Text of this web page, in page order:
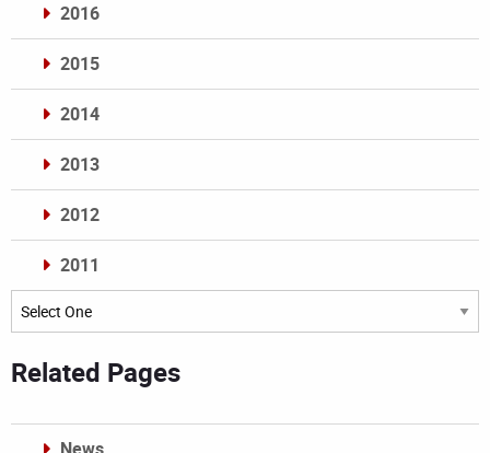
2016
2015
2014
2013
2012
2011
Archives
Related Pages